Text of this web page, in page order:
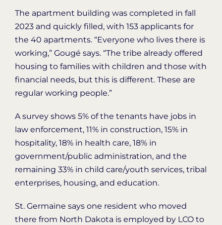
The apartment building was completed in fall
2023 and quickly filled, with 153 applicants for
the 40 apartments. “Everyone who lives there is
working,” Gougé says. “The tribe already offered
housing to families with children and those with
financial needs, but this is different. These are
regular working people.”
A survey shows 5% of the tenants have jobs in
law enforcement, 11% in construction, 15% in
hospitality, 18% in health care, 18% in
government/public administration, and the
remaining 33% in child care/youth services, tribal
enterprises, housing, and education.
St. Germaine says one resident who moved
there from North Dakota is employed by LCO to